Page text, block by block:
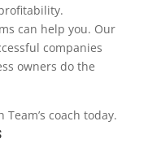
can help you. Our
companies
owners do the
coach today.